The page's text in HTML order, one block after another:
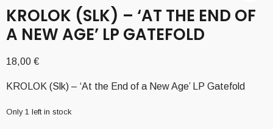
KROLOK (SLK) – ‘AT THE END OF
A NEW AGE’ LP GATEFOLD
18,00 €
KROLOK (Slk) – ‘At the End of a New Age’ LP Gatefold
Only 1 left in stock